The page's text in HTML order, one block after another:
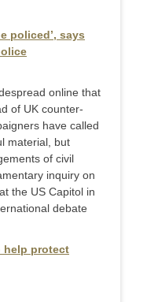
policed’, says
online that
of UK counter-
have called
material, but
of civil
inquiry on
the US Capitol in
debate
help protect